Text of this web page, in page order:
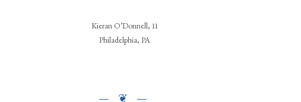
Kieran O’Donnell, 11
Philadelphia, PA